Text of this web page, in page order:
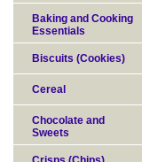
Baking and Cooking
Essentials
Biscuits (Cookies)
Cereal
Chocolate and
Sweets